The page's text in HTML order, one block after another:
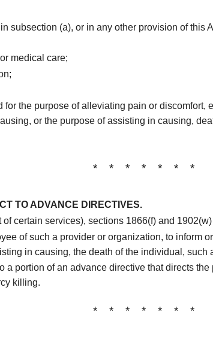
subsection (a), or in any other provision of this
medical care;
the purpose of alleviating pain or
or the purpose of assisting in causing,
* * * * * * *
TO ADVANCE DIRECTIVES.
certain services), sections 1866(f) and
of such a provider or organization, to inform
in causing, the death of the individual,
a portion of an advance directive that directs
killing.
* * * * * * *